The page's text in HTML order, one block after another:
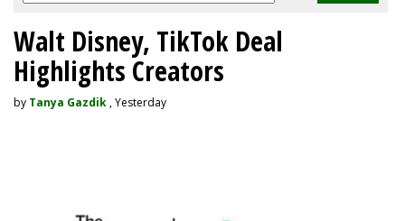
Walt Disney, TikTok Deal
Highlights Creators
by Tanya Gazdik , Yesterday